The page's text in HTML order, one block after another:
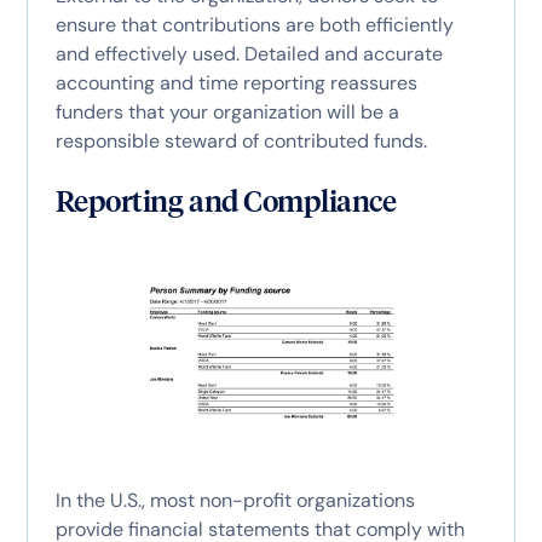
ensure that contributions are both efficiently
and effectively used. Detailed and accurate
accounting and time reporting reassures
funders that your organization will be a
responsible steward of contributed funds.
Reporting and Compliance
In the U.S., most non-profit organizations
provide financial statements that comply with